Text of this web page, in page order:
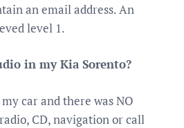
an email address. An
level 1.
in my Kia Sorento?
car and there was NO
CD, navigation or call